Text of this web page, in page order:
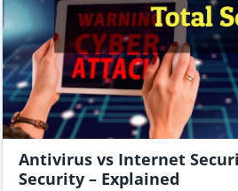
Antivirus vs Internet
Security – Explained